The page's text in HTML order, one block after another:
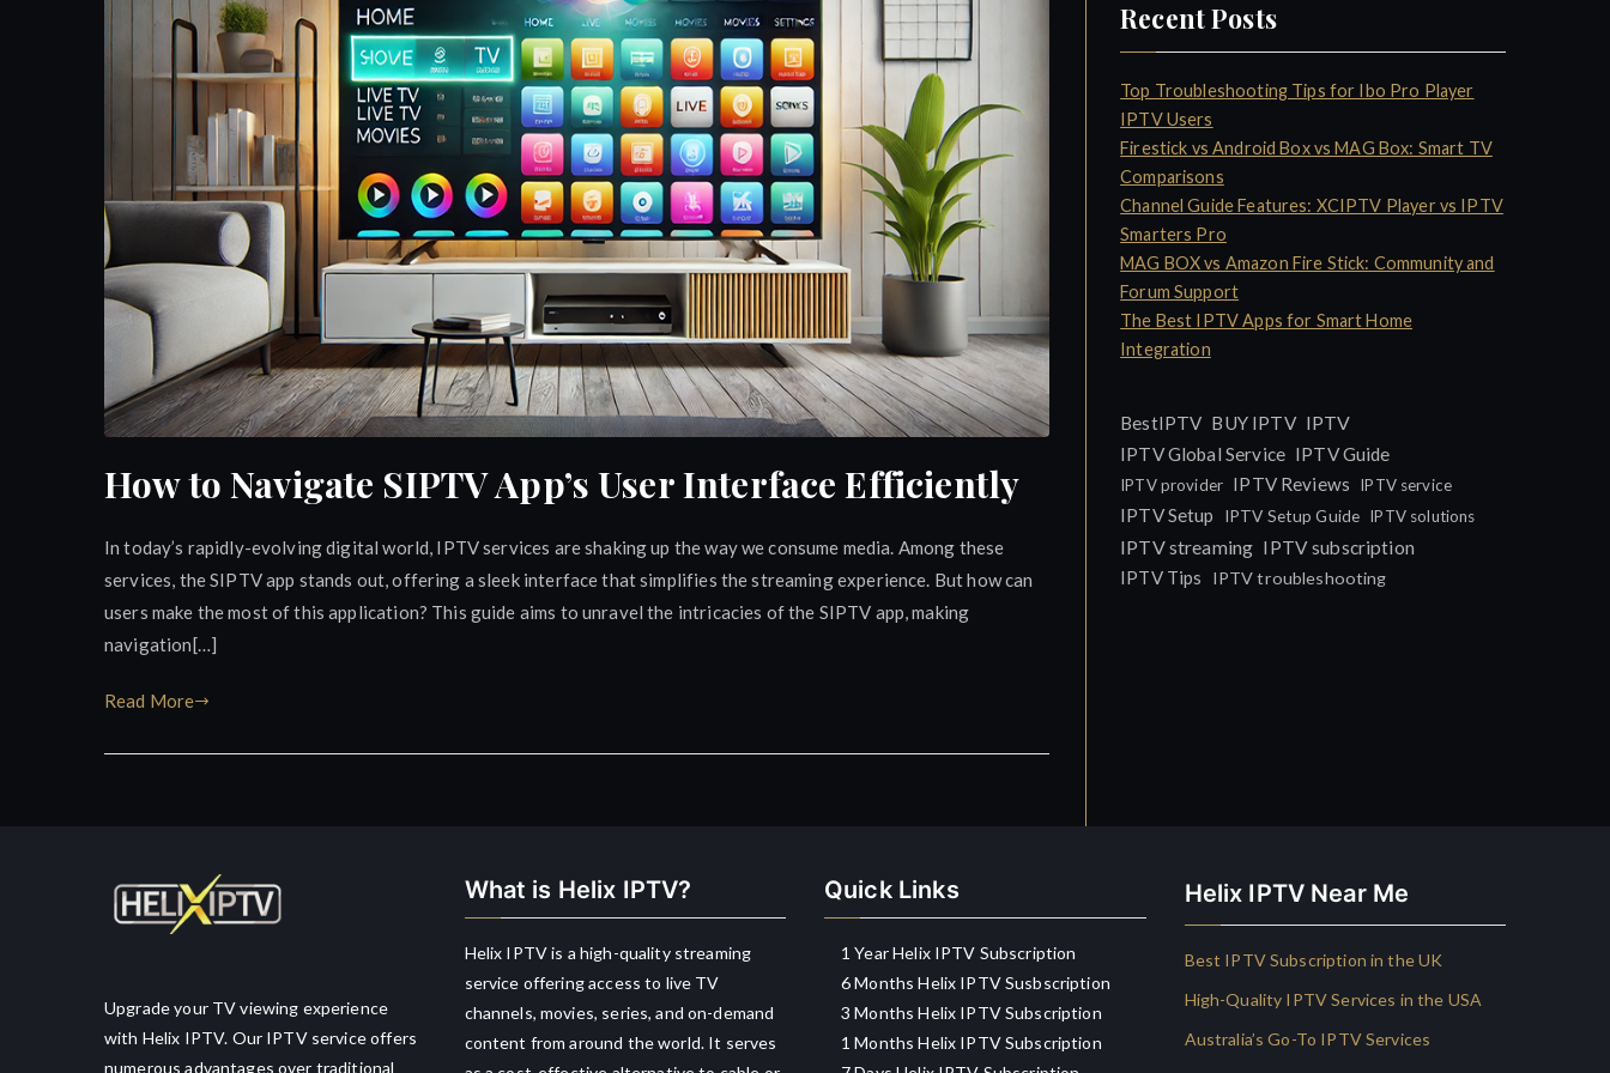
How to Navigate SIPTV App’s User Interface Efficiently
In today’s rapidly-evolving digital world, IPTV services are shaking up the way we consume media. Among these
services, the SIPTV app stands out, offering a sleek interface that simplifies the streaming experience. But how can
users make the most of this application? This guide aims to unravel the intricacies of the SIPTV app, making
navigation[…]
Read More
Recent Posts
Top Troubleshooting Tips for Ibo Pro Player
IPTV Users
Firestick vs Android Box vs MAG Box: Smart TV
Comparisons
Channel Guide Features: XCIPTV Player vs IPTV
Smarters Pro
MAG BOX vs Amazon Fire Stick: Community and
Forum Support
The Best IPTV Apps for Smart Home
Integration
BestIPTV BUY IPTV IPTV
IPTV Global Service IPTV Guide
IPTV provider IPTV Reviews IPTV service
IPTV Setup IPTV Setup Guide IPTV solutions
IPTV streaming IPTV subscription
IPTV Tips
IPTV troubleshooting
Upgrade your TV viewing experience
with Helix IPTV. Our IPTV service offers
numerous advantages over traditional
What is Helix IPTV?
Helix IPTV is a high-quality streaming
service offering access to live TV
channels, movies, series, and on-demand
content from around the world. It serves
Quick Links
1 Year Helix IPTV Subscription
6 Months Helix IPTV Susbscription
3 Months Helix IPTV Subscription
1 Months Helix IPTV Subscription
Helix IPTV Near Me
Best IPTV Subscription in the UK
High-Quality IPTV Services in the USA
Australia’s Go-To IPTV Services